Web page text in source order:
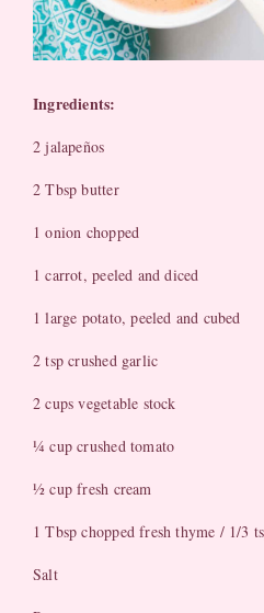
Ingredients:
2 jalapeños
2 Tbsp butter
1 onion chopped
1 carrot, peeled and diced
1 large potato, peeled and cubed
2 tsp crushed garlic
2 cups vegetable stock
¼ cup crushed tomato
½ cup fresh cream
1 Tbsp chopped fresh thyme / 1/3
Salt